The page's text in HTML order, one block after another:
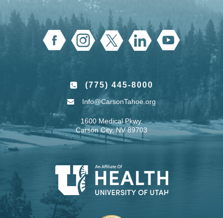
(775) 445-8000
Info@CarsonTahoe.org
1600 Medical Pkwy.
Carson City, NV 89703